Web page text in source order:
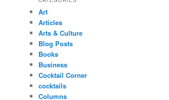
Art
Articles
Arts & Culture
Blog Posts
Books
Business
Cocktail Corner
cocktails
Columns